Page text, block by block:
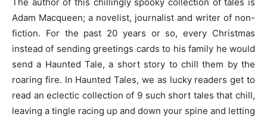
Adam Macqueen; a novelist, journalist and writer of non-
fiction. For the past 20 years or so, every Christmas
instead of sending greetings cards to his family he would
send a Haunted Tale, a short story to chill them by the
roaring fire. In Haunted Tales, we as lucky readers get to
read an eclectic collection of 9 such short tales that chill,
leaving a tingle racing up and down your spine and letting